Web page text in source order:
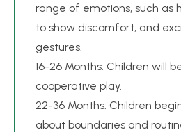
range of emotions, such as
to show discomfort, and
gestures.
16-26 Months: Children will
cooperative play.
22-36 Months: Children
about boundaries and